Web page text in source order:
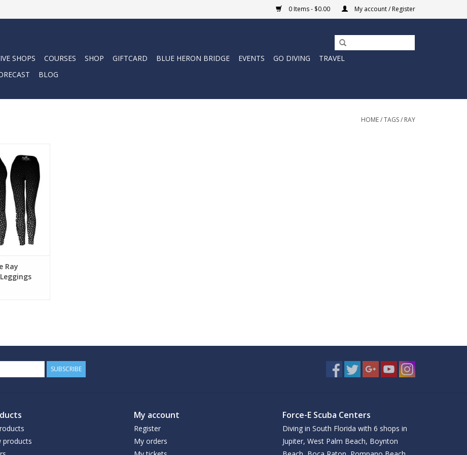
0 Items - $0.00 My account / Register
SHOPS COURSES SHOP GIFTCARD BLUE HERON BRIDGE EVENTS GO DIVING
TRAVEL
BLOG
HOME/TAGS/ RAY
Ray
SUBSCRIBE
products
My account
Register
My orders
Force-E Scuba Centers
Diving in South Florida with 6 shops in
Jupiter, West Palm Beach, Boynton